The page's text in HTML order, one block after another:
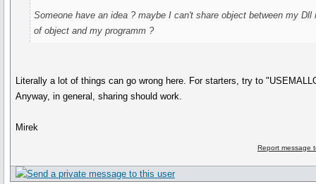
Someone have an idea ? maybe I can't share object between my Dll
of object and my programm ?
Literally a lot of things can go wrong here. For starters, try to
Anyway, in general, sharing should work.
Mirek
Report message